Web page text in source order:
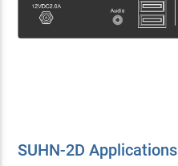
SUHN-2D Applications